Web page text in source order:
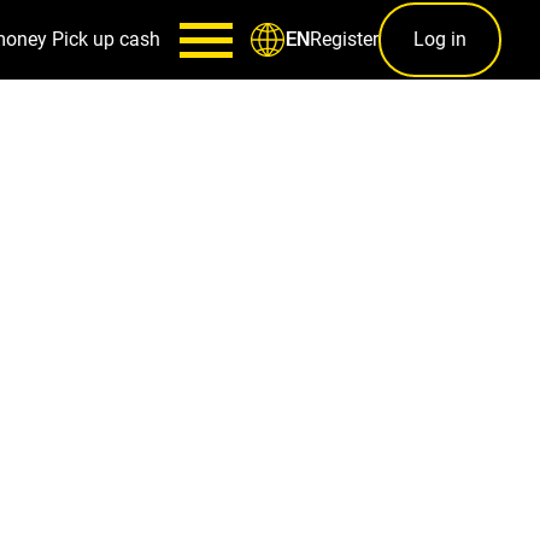
Pick up cash ENRegister Log in